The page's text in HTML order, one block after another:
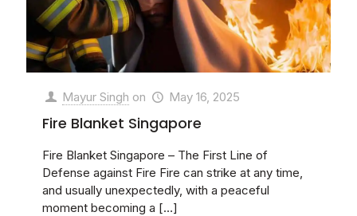
Mayur Singh on May 16, 2025
Fire Blanket Singapore
Fire Blanket Singapore – The First Line of
Defense against Fire Fire can strike at any time,
and usually unexpectedly, with a peaceful
moment becoming a […]